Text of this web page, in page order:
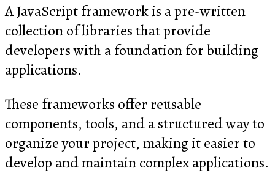
A JavaScript framework is a pre-written
collection of libraries that provide
developers with a foundation for building
applications.
These frameworks offer reusable
components, tools, and a structured way to
organize your project, making it easier to
develop and maintain complex applications.